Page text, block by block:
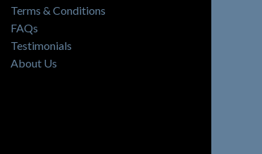
Terms & Conditions
FAQs
Testimonials
About Us